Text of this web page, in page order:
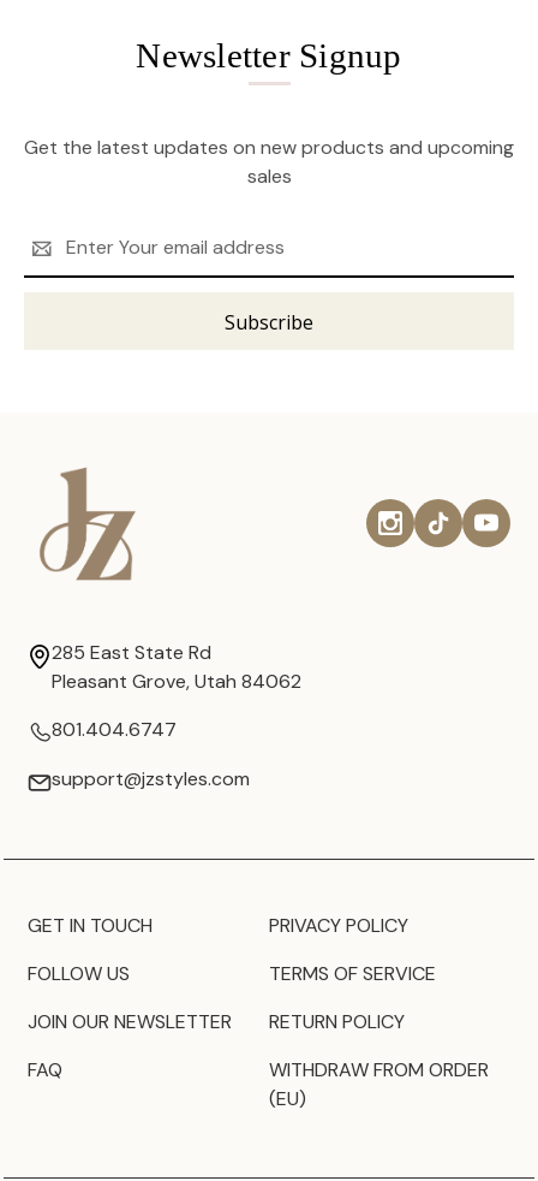
Newsletter Signup
Get the latest updates on new products and upcoming
sales
Address
285 East State Rd
Pleasant Grove, Utah 84062
801.404.6747
support@jzstyles.com
GET IN TOUCH
FOLLOW US
JOIN OUR NEWSLETTER
FAQ
PRIVACY POLICY
TERMS OF SERVICE
RETURN POLICY
WITHDRAW FROM ORDER
(EU)